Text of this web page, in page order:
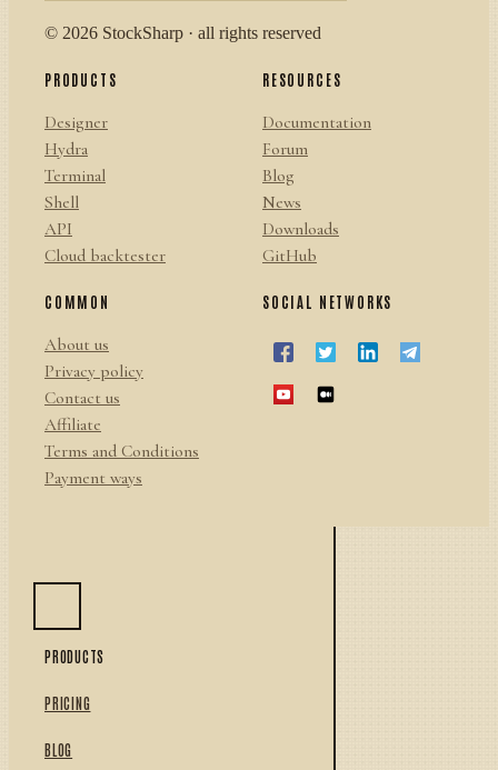
© 2026 StockSharp · all rights reserved
PRODUCTS
Designer
Hydra
Terminal
Shell
API
Cloud backtester
RESOURCES
Documentation
Forum
Blog
News
Downloads
GitHub
COMMON
About us
Privacy policy
Contact us
Affiliate
Terms and Conditions
Payment ways
SOCIAL NETWORKS
PRODUCTS
PRICING
BLOG